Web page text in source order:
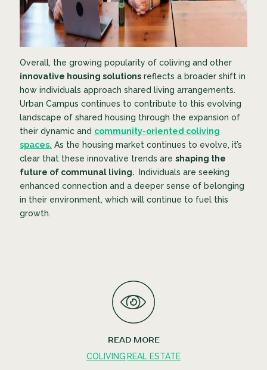
Overall, the growing popularity of coliving and other
innovative housing solutionsreflects a broader shift in
how individuals approach shared living arrangements.
Urban Campus continues to contribute to this evolving
landscape of shared housing through the expansion of
their dynamic and community-oriented coliving
spaces. As the housing market continues to evolve, it’s
clear that these innovative trends are shaping the
future of communal living.
Individuals are seeking
enhanced connection and a deeper sense of belonging
in their environment, which will continue to fuel this
growth.
READ MORE
COLIVING REAL ESTATE